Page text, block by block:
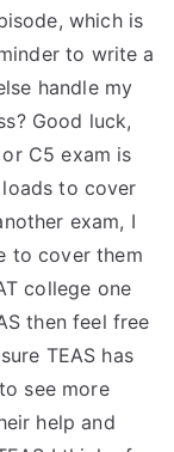
which is
to write a
handle my
Good luck,
C5 exam is
to cover
exam, I
to cover them
college one
then feel free
TEAS has
see more
help and